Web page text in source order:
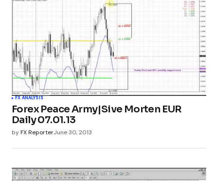
FX ANALYSIS
Forex Peace Army|Sive Morten EUR
Daily 07.01.13
byFX ReporterJune 30, 2013